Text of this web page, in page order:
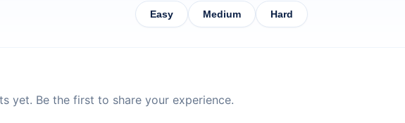
Easy Medium Hard
yet. Be the first to share your experience.